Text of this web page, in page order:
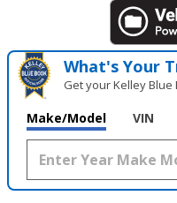
What's Your
Get your Kelley
Make/Model VIN